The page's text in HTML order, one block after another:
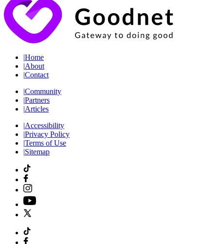
|Home
|About
|Contact
|Community
|Partners
|Articles
|Accessibility
|Privacy Policy
|Terms of Use
|Sitemap